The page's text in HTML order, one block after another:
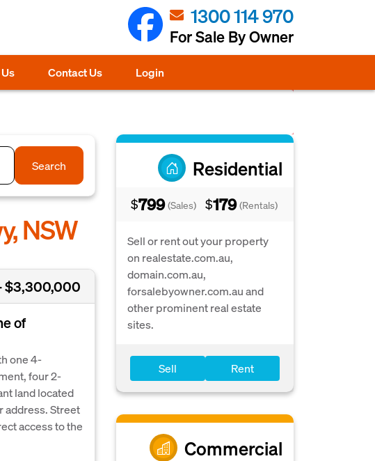
1300 114 970
For Sale By Owner
Contact Us Login
Residential
$799 (Sales) $179 (Rentals)
Sell or rent out your property
on realestate.com.au,
domain.com.au,
forsalebyowner.com.au and
other prominent real estate
sites.
Sell Rent
Commercial
Search
NSW
$3,300,000
of
one 4-
four 2-
land located
address. Street
access to the